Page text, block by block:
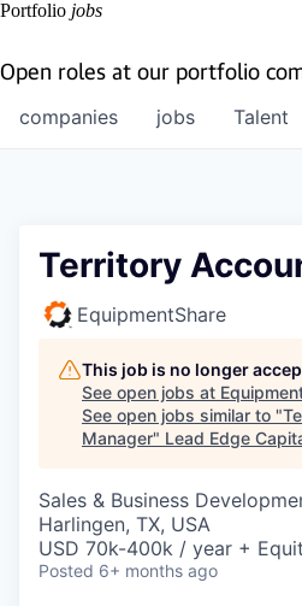
Portfolio jobs
Open roles at our portfolio
jobs
companies Talent
Territory
EquipmentShare
This job is no longer
See open jobs at
See open jobs similar to "
Manager" Lead Edge
Sales & Business
Harlingen, TX, USA
USD 70k-400k / year +
Posted 6+ months ago